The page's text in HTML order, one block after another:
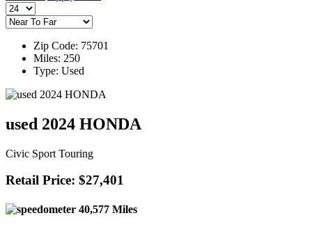
Zip Code: 75701
Miles: 250
Type: Used
used 2024 HONDA
Civic Sport Touring
Retail Price: $27,401
40,577 Miles